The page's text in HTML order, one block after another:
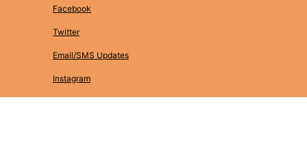
Facebook
Twitter
Email/SMS Updates
Instagram